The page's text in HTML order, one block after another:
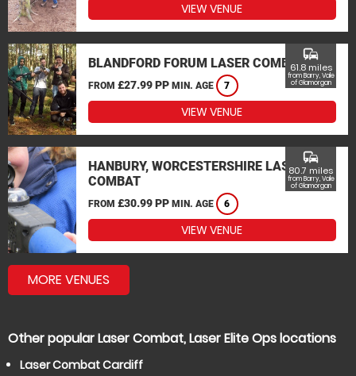
VIEW VENUE
BLANDFORD FORUM LASER COMBAT
FROM £27.99 PP MIN. AGE 7
commute
61.8 miles
from Barry, Vale
of Glamorgan
VIEW VENUE
HANBURY, WORCESTERSHIRE LASER
COMBAT
FROM £30.99 PP MIN. AGE 6
commute
80.7 miles
from Barry, Vale
of Glamorgan
VIEW VENUE
MORE VENUES
Other popular Laser Combat, Laser Elite Ops locations
Laser Combat Cardiff